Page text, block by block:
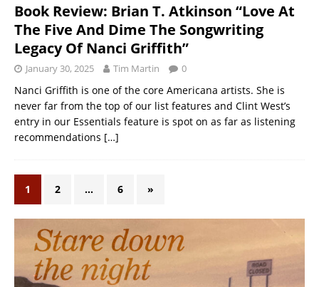
Book Review: Brian T. Atkinson “Love At
The Five And Dime The Songwriting
Legacy Of Nanci Griffith”
January 30, 2025 Tim Martin 0
Nanci Griffith is one of the core Americana artists. She is
never far from the top of our list features and Clint West’s
entry in our Essentials feature is spot on as far as listening
recommendations […]
1 2 … 6 »